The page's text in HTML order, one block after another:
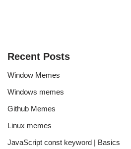
Recent Posts
Window Memes
Windows memes
Github Memes
Linux memes
JavaScript const keyword | Basics